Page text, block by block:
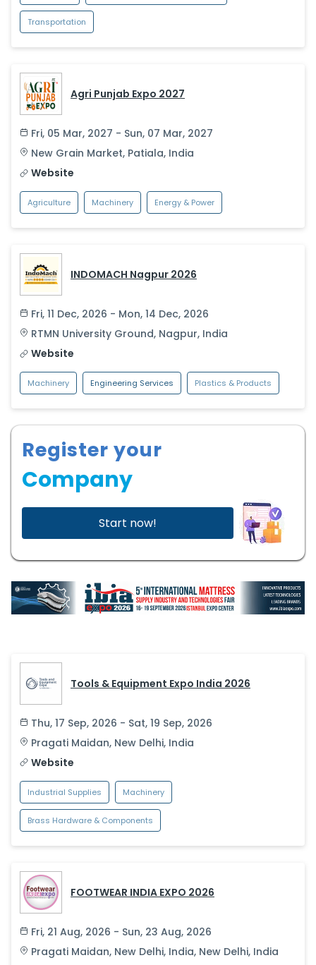
Transportation
Agri Punjab Expo 2027
Fri, 05 Mar, 2027 - Sun, 07 Mar, 2027
New Grain Market, Patiala, India
Website
Agriculture Machinery Energy & Power
INDOMACH Nagpur 2026
Fri, 11 Dec, 2026 - Mon, 14 Dec, 2026
RTMN University Ground, Nagpur, India
Website
Machinery Engineering Services Plastics & Products
Register your
Company
Start now!
Tools & Equipment Expo India 2026
Thu, 17 Sep, 2026 - Sat, 19 Sep, 2026
Pragati Maidan, New Delhi, India
Website
Industrial Supplies Machinery
Brass Hardware & Components
FOOTWEAR INDIA EXPO 2026
Fri, 21 Aug, 2026 - Sun, 23 Aug, 2026
Pragati Maidan, New Delhi, India, New Delhi, India